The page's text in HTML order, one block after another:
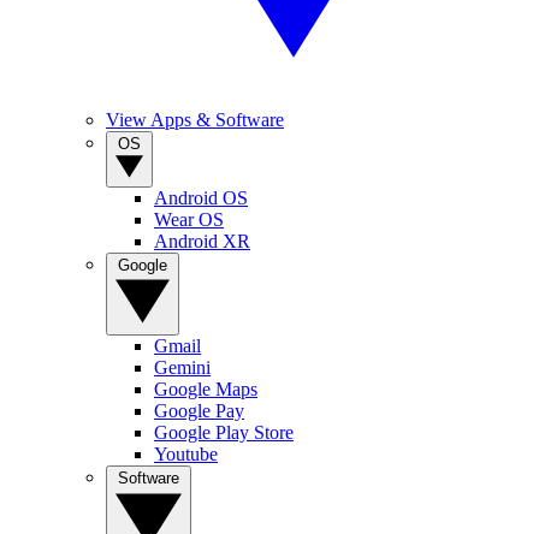
View Apps & Software
Android OS
Wear OS
Android XR
Gmail
Gemini
Google Maps
Google Pay
Google Play Store
Youtube